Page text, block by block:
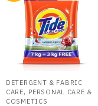
DETERGENT & FABRIC
CARE, PERSONAL CARE &
COSMETICS